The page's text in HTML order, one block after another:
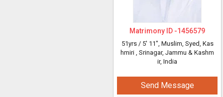
Matrimony ID -1456579
51yrs / 5' 11", Muslim, Syed, Kas
hmiri , Srinagar, Jammu & Kashm
ir, India
Send Message